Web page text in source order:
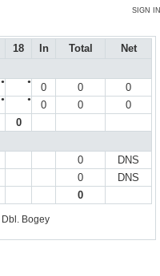
SIGN IN
18 In Total
Net
● ● 0 0
0
● ● 0 0
0
0
0
DNS
0
DNS
0
Dbl. Bogey